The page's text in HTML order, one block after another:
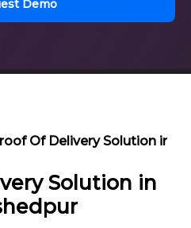
Request Demo
Of Delivery Solution in
Solution in